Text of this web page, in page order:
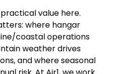
value here.
where hangar
coastal operations
weather drives
and where seasonal